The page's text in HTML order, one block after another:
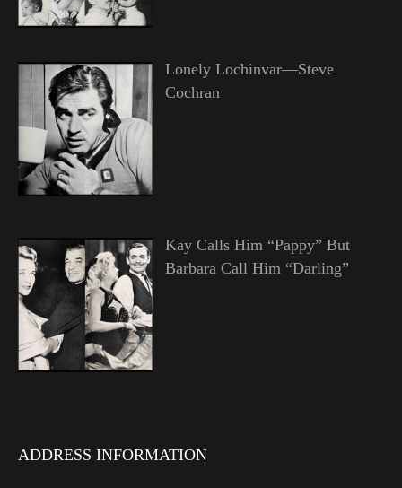
Lonely Lochinvar—Steve
Cochran
Kay Calls Him “Pappy” But
Barbara Call Him “Darling”
ADDRESS INFORMATION